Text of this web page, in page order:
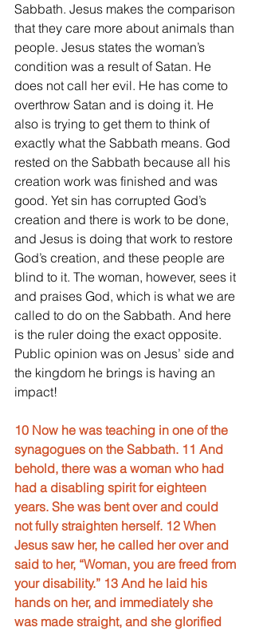
Sabbath. Jesus makes the comparison
that they care more about animals than
people. Jesus states the woman’s
condition was a result of Satan. He
does not call her evil. He has come to
overthrow Satan and is doing it. He
also is trying to get them to think of
exactly what the Sabbath means. God
rested on the Sabbath because all his
creation work was finished and was
good. Yet sin has corrupted God’s
creation and there is work to be done,
and Jesus is doing that work to restore
God’s creation, and these people are
blind to it. The woman, however, sees it
and praises God, which is what we are
called to do on the Sabbath. And here
is the ruler doing the exact opposite.
Public opinion was on Jesus’ side and
the kingdom he brings is having an
impact!
10 Now he was teaching in one of the
synagogues on the Sabbath. 11 And
behold, there was a woman who had
had a disabling spirit for eighteen
years. She was bent over and could
not fully straighten herself. 12 When
Jesus saw her, he called her over and
said to her, “Woman, you are freed from
your disability.” 13 And he laid his
hands on her, and immediately she
was made straight, and she glorified